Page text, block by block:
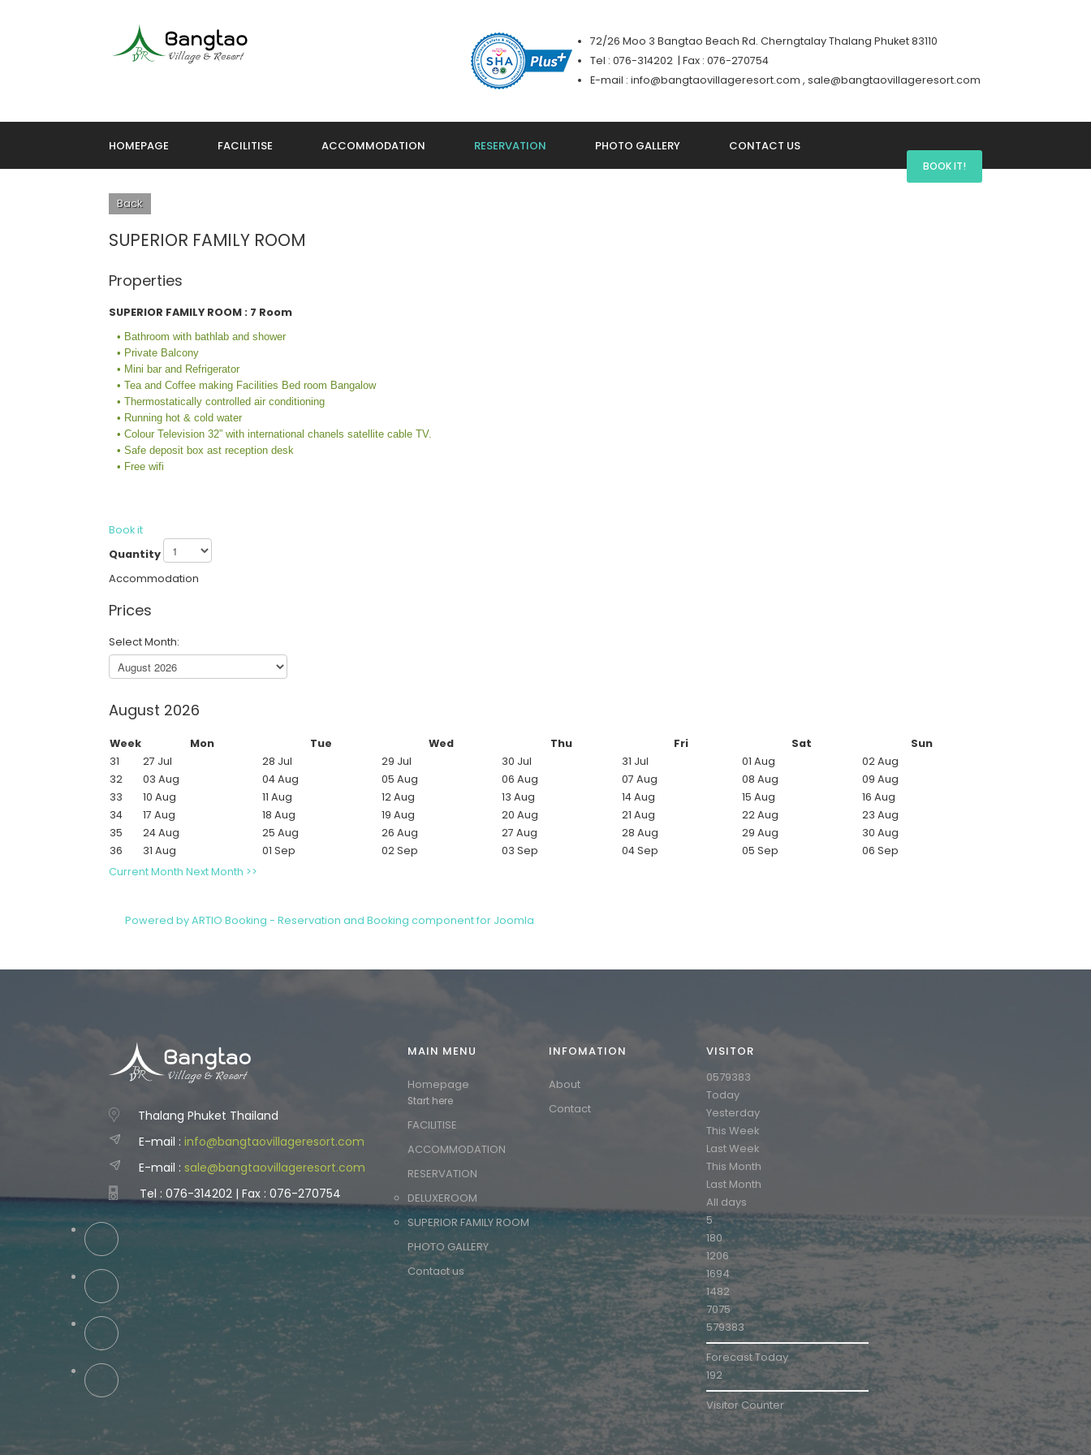
72/26 Moo 3 Bangtao Beach Rd. Cherngtalay Thalang Phuket 83110
Tel : 076-314202 | Fax : 076-270754
E-mail : info@bangtaovillageresort.com , sale@bangtaovillageresort.com
HOMEPAGE FACILITISE ACCOMMODATION RESERVATION PHOTO GALLERY CONTACT US
BOOK IT!
Back
SUPERIOR FAMILY ROOM
Properties
SUPERIOR FAMILY ROOM : 7 Room
• Bathroom with bathlab and shower
• Private Balcony
• Mini bar and Refrigerator
• Tea and Coffee making Facilities Bed room Bangalow
• Thermostatically controlled air conditioning
• Running hot & cold water
• Colour Television 32” with international chanels satellite cable TV.
• Safe deposit box ast reception desk
• Free wifi
Book it
Quantity
Accommodation
Prices
Select Month:
August 2026
Week Mon Tue Wed Thu Fri Sat
Sun
31
27 Jul 28 Jul 29 Jul 30 Jul 31 Jul 01 Aug
02 Aug
32
03 Aug 04 Aug 05 Aug 06 Aug 07 Aug 08 Aug
09 Aug
33
10 Aug 11 Aug 12 Aug 13 Aug 14 Aug 15 Aug
16 Aug
34
17 Aug 18 Aug 19 Aug 20 Aug 21 Aug 22 Aug
23 Aug
35
24 Aug 25 Aug 26 Aug 27 Aug 28 Aug 29 Aug
30 Aug
36
31 Aug 01 Sep 02 Sep 03 Sep 04 Sep 05 Sep
06 Sep
Current Month Next Month >>
Powered by ARTIO Booking - Reservation and Booking component for Joomla
Thalang Phuket Thailand
E-mail :info@bangtaovillageresort.com
E-mail : sale@bangtaovillageresort.com
Tel : 076-314202 | Fax : 076-270754
MAIN MENU
Homepage
Start here
FACILITISE
ACCOMMODATION
RESERVATION
DELUXEROOM
SUPERIOR FAMILY ROOM
PHOTO GALLERY
Contact us
INFOMATION
About
Contact
VISITOR
0579383
Today
Yesterday
This Week
Last Week
This Month
Last Month
All days
5
180
1206
1694
1482
7075
579383
Forecast Today
192
Visitor Counter